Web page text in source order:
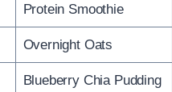
Protein Smoothie
Overnight Oats
Blueberry Chia Pudding